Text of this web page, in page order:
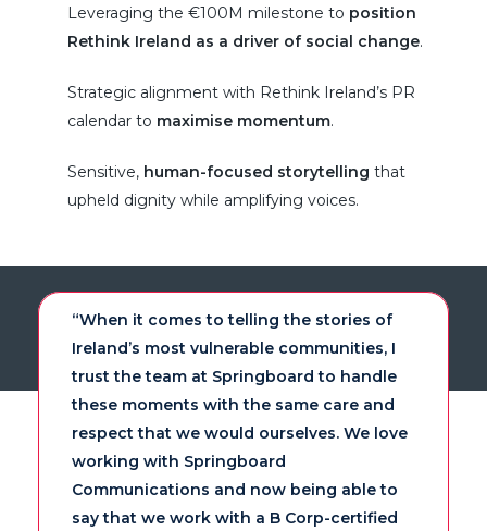
Leveraging the €100M milestone to position
Rethink Ireland as a driver of social change.
Strategic alignment with Rethink Ireland’s PR
calendar to maximise momentum.
Sensitive, human-focused storytelling that
upheld dignity while amplifying voices.
“When it comes to telling the stories of
Ireland’s most vulnerable communities, I
trust the team at Springboard to handle
these moments with the same care and
respect that we would ourselves. We love
working with Springboard
Communications and now being able to
say that we work with a B Corp-certified